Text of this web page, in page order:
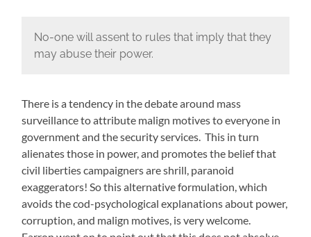
No-one will assent to rules that imply that they
may abuse their power.
There is a tendency in the debate around mass
surveillance to attribute malign motives to everyone in
government and the security services. This in turn
alienates those in power, and promotes the belief that
civil liberties campaigners are shrill, paranoid
exaggerators! So this alternative formulation, which
avoids the cod-psychological explanations about power,
corruption, and malign motives, is very welcome.